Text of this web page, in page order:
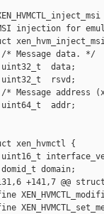
injection for
Message data. */
data;
rsvd;
Message address
addr;
xen_hvmctl {
domain;
131,6 +141,7 @@